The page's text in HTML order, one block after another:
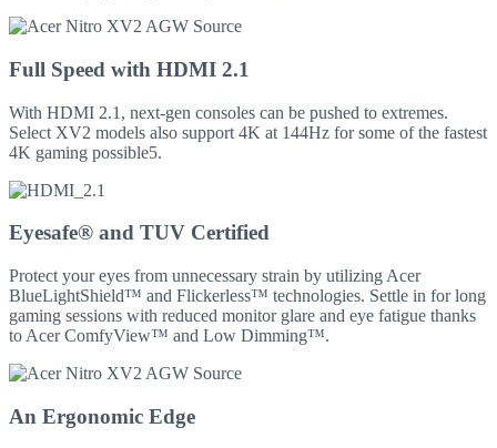
Full Speed with HDMI 2.1
With HDMI 2.1, next-gen consoles can be pushed to extremes.
Select XV2 models also support 4K at 144Hz for some of the fastest
4K gaming possible5.
Eyesafe® and TUV Certified
Protect your eyes from unnecessary strain by utilizing Acer
BlueLightShield™ and Flickerless™ technologies. Settle in for long
gaming sessions with reduced monitor glare and eye fatigue thanks
to Acer ComfyView™ and Low Dimming™.
An Ergonomic Edge